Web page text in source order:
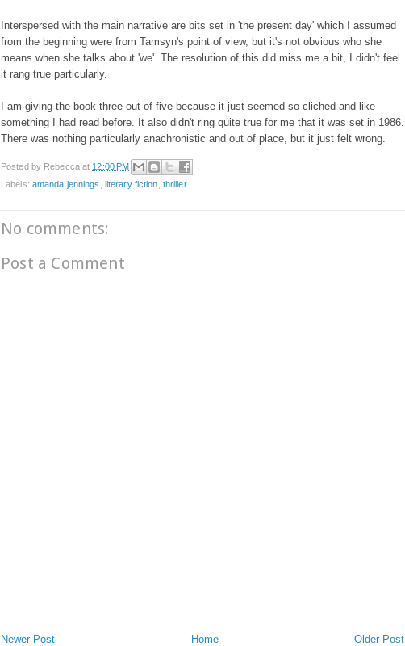
Interspersed with the main narrative are bits set in 'the present day' which I assumed
from the beginning were from Tamsyn's point of view, but it's not obvious who she
means when she talks about 'we'. The resolution of this did miss me a bit, I didn't feel
it rang true particularly.
I am giving the book three out of five because it just seemed so cliched and like
something I had read before. It also didn't ring quite true for me that it was set in 1986.
There was nothing particularly anachronistic and out of place, but it just felt wrong.
Posted by Rebecca at 12:00 PM
Labels: amanda jennings literary fiction thriller
No comments:
Post a Comment
Newer Post Older Post
Home